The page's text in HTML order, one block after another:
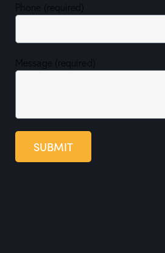
Phone (required)
Message (required)
SUBMIT